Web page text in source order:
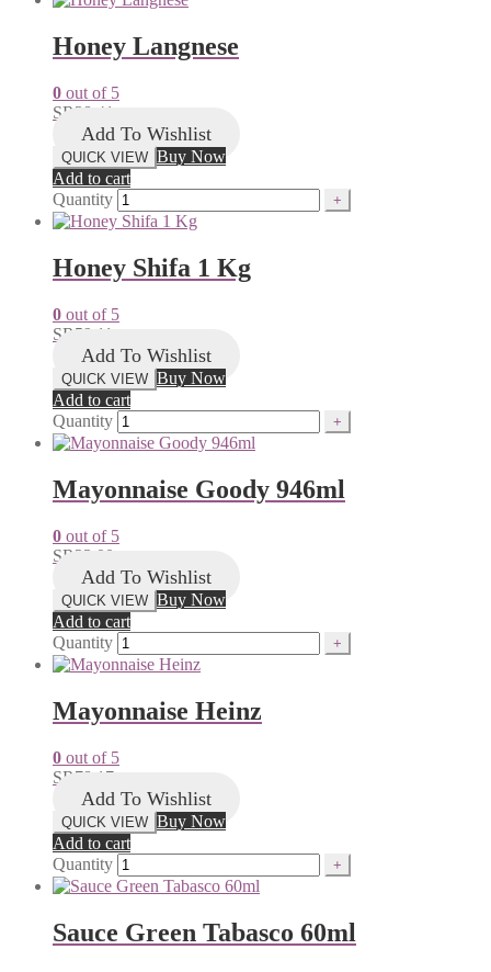
Honey Langnese
0 out of 5
SR38.41
Add To Wishlist
QUICK VIEW Buy Now
Add to cart
Quantity
Honey Shifa 1 Kg
0 out of 5
SR59.11
Add To Wishlist
QUICK VIEW Buy Now
Add to cart
Quantity
Mayonnaise Goody 946ml
0 out of 5
SR23.00
Add To Wishlist
QUICK VIEW Buy Now
Add to cart
Quantity
Mayonnaise Heinz
0 out of 5
SR78.17
Add To Wishlist
QUICK VIEW Buy Now
Add to cart
Quantity
Sauce Green Tabasco 60ml